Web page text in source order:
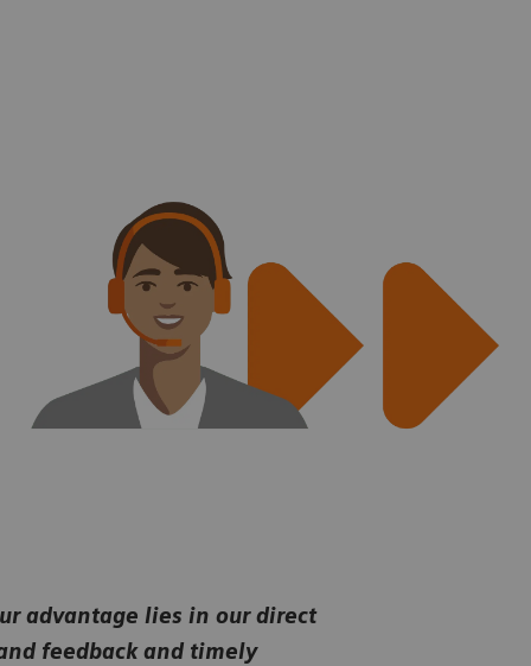
advantage lies in our direct
feedback and timely